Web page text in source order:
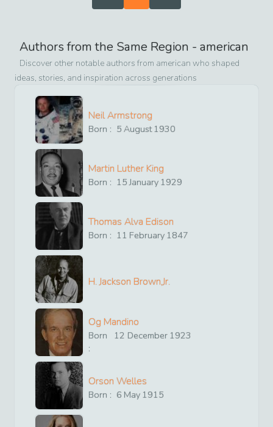
Authors from the Same Region - american
Discover other notable authors from american who shaped
ideas, stories, and inspiration across generations
Neil Armstrong
Born : 5 August1930
Martin Luther King
Born : 15 January 1929
Thomas Alva Edison
Born : 11 February 1847
H. Jackson Brown,Jr.
Og Mandino
Born
:
12 December 1923
Orson Welles
Born : 6 May 1915